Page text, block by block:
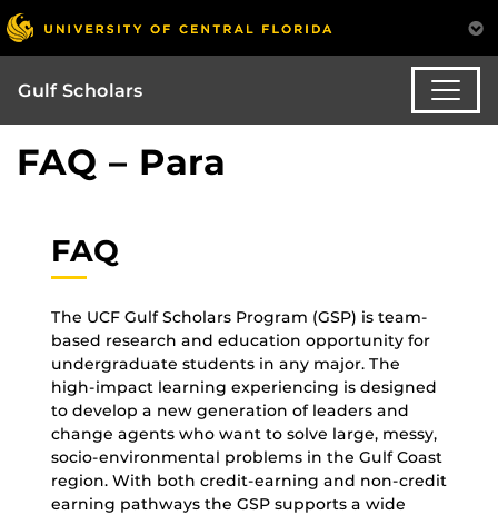
Gulf Scholars
FAQ – Para
FAQ
The UCF Gulf Scholars Program (GSP) is team-
based research and education opportunity for
undergraduate students in any major. The
high-impact learning experiencing is designed
to develop a new generation of leaders and
change agents who want to solve large, messy,
socio-environmental problems in the Gulf Coast
region. With both credit-earning and non-credit
earning pathways the GSP supports a wide